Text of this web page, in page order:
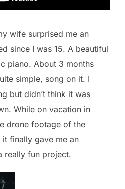
wife surprised me an
since I was 15. A beautiful
piano. About 3 months
simple, song on it. I
but didn’t think it was
While on vacation in
drone footage of the
finally gave me an
really fun project.